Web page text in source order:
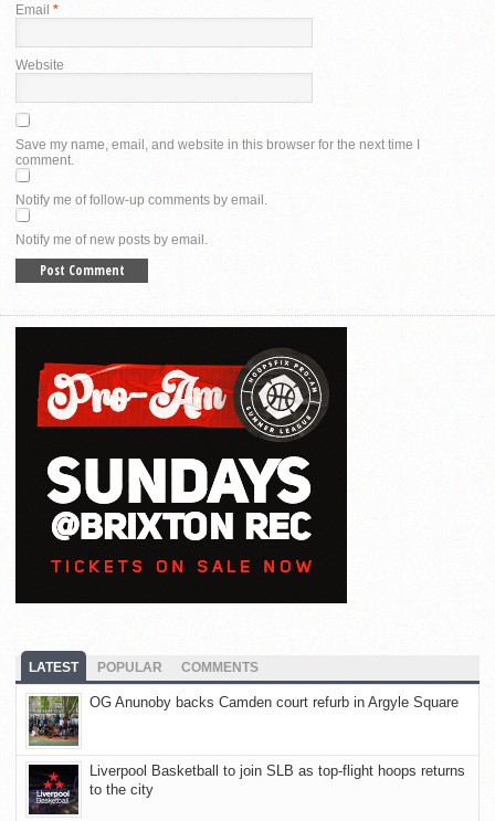
Email *
Website
Save my name, email, and website in this browser for the next time I
comment.
Notify me of follow-up comments by email.
Notify me of new posts by email.
LATEST POPULAR COMMENTS
OG Anunoby backs Camden court refurb in Argyle Square
Liverpool Basketball to join SLB as top-flight hoops returns
to the city